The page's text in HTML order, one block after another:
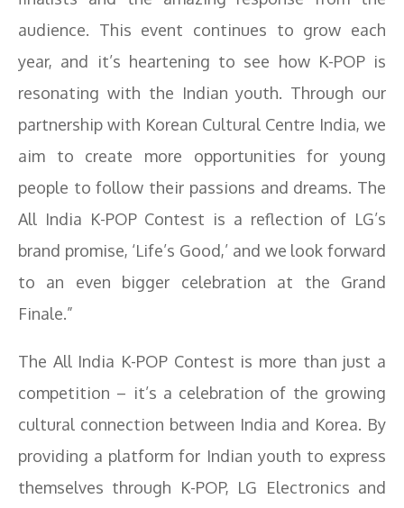
audience. This event continues to grow each
year, and it’s heartening to see how K-POP is
resonating with the Indian youth. Through our
partnership with Korean Cultural Centre India, we
aim to create more opportunities for young
people to follow their passions and dreams. The
All India K-POP Contest is a reflection of LG’s
brand promise, ‘Life’s Good,’ and we look forward
to an even bigger celebration at the Grand
Finale.”
The All India K-POP Contest is more than just a
competition – it’s a celebration of the growing
cultural connection between India and Korea. By
providing a platform for Indian youth to express
themselves through K-POP, LG Electronics and